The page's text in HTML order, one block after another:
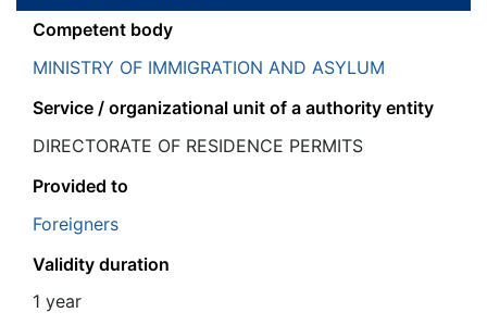
Competent body
MINISTRY OF IMMIGRATION AND ASYLUM
Service / organizational unit of a authority entity
DIRECTORATE OF RESIDENCE PERMITS
Provided to
Foreigners
Validity duration
1 year